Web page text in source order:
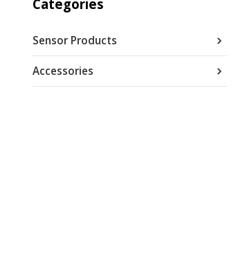
Categories
Sensor Products
Accessories